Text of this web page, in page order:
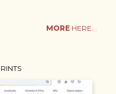
MORE HERE...